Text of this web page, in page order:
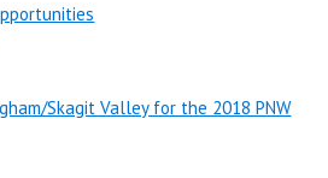
Skagit Valley for the 2018 PNW